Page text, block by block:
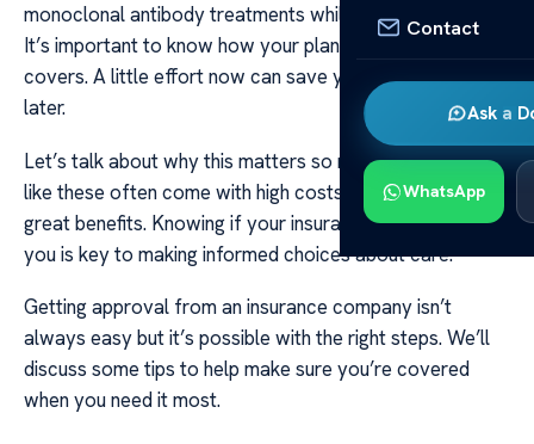
Contact
Ask a
WhatsApp
monoclonal antibody treatments while others may not.
It’s important to know how your plan works and what it
covers. A little effort now can save you from big bills
later.
Let’s talk about why this matters so much. Treatments
like these often come with high costs but they also offer
great benefits. Knowing if your insurance will support
you is key to making informed choices about care.
Getting approval from an insurance company isn’t
always easy but it’s possible with the right steps. We’ll
discuss some tips to help make sure you’re covered
when you need it most.